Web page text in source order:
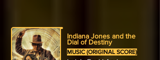
Indiana Jones and the
Dial of Destiny
MUSIC (ORIGINAL SCORE)